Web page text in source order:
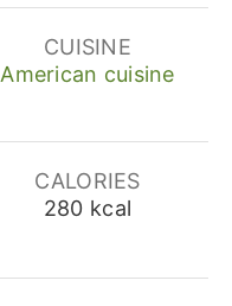
CUISINE
American cuisine
CALORIES
280 kcal